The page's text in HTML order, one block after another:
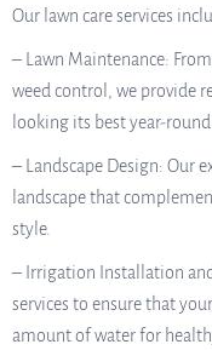
Our lawn care services
– Lawn Maintenance:
weed control, we provide
looking its best year-round.
– Landscape Design: Our
landscape that
style.
– Irrigation Installation
services to ensure that
amount of water for